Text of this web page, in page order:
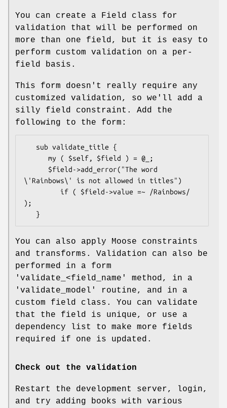
You can create a Field class for
validation that will be performed on
more than one field, but it is easy to
perform custom validation on a per-
field basis.
This form doesn't really require any
customized validation, so we'll add a
silly field constraint. Add the
following to the form:
\'Rainbows\' is not allowed in titles")
);
You can also apply Moose constraints
and transforms. Validation can also be
performed in a form
'validate_<field_name' method, in a
'validate_model' routine, and in a
custom field class. You can validate
that the field is unique, or use a
dependency list to make more fields
required if one is updated.
Check out the validation
Restart the development server, login,
and try adding books with various